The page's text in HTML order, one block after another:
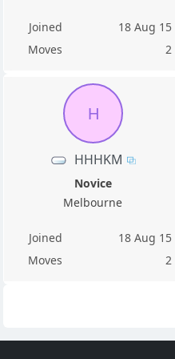
Joined
18 Aug 15
Moves
2
H
HHHKM
Novice
Melbourne
Joined
18 Aug 15
Moves
2